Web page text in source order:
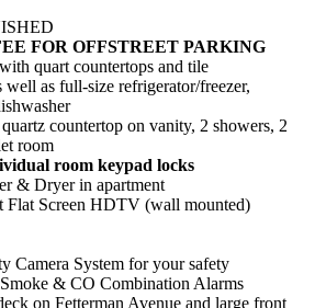
FOR OFFSTREET PARKING
quart countertops and tile
well as full-size refrigerator/freezer,
countertop on vanity, 2 showers, 2
room
room keypad locks
& Dryer in apartment
Flat Screen HDTV (wall mounted)
Camera System for your safety
& CO Combination Alarms
on Fetterman Avenue and large front